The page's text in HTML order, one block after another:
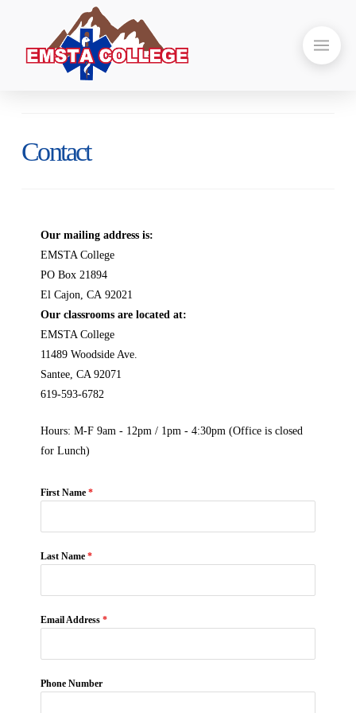
Contact
Our mailing address is:
EMSTA College
PO Box 21894
El Cajon, CA 92021
Our classrooms are located at:
EMSTA College
11489 Woodside Ave.
Santee, CA 92071
619-593-6782
Hours: M-F 9am - 12pm / 1pm - 4:30pm (Office is closed
for Lunch)
First Name *
Last Name *
Email Address *
Phone Number